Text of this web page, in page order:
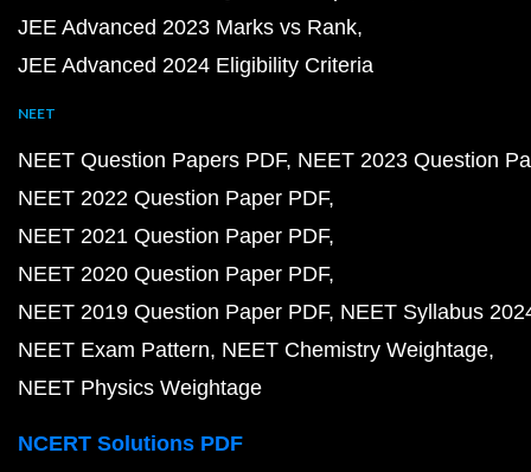
JEE Advanced 2023 Marks vs Rank
JEE Advanced 2024 Eligibility Criteria
NEET
NEET Question Papers PDF NEET 2023 Question
NEET 2022 Question Paper PDF
NEET 2021 Question Paper PDF
NEET 2020 Question Paper PDF
NEET 2019 Question Paper PDF NEET Syllabus
NEET Exam Pattern NEET Chemistry Weightage
NEET Physics Weightage
NCERT Solutions PDF